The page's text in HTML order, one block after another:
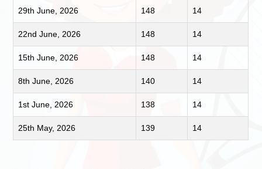
29th June, 2026 148 14
22nd June, 2026 148 14
15th June, 2026 148 14
8th June, 2026 140 14
1st June, 2026 138 14
25th May, 2026 139 14